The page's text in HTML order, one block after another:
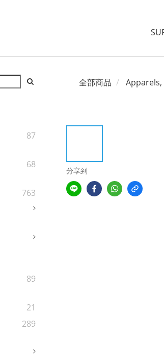
87
68
763
89
21
289
全部商品 Apparels,
分享到